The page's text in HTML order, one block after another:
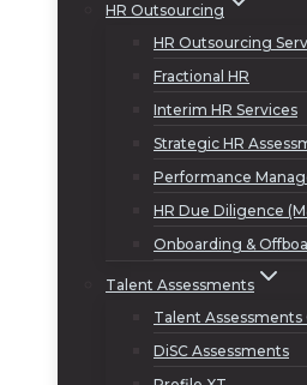
HR Outsourcing
HR Outsourcing
Fractional HR
Interim HR Services
Strategic HR
Performance
HR Due Diligence
Onboarding &
Talent Assessments
Talent
DiSC Assessments